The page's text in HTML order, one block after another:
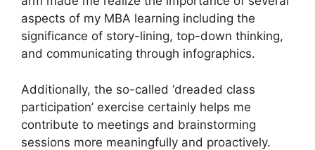
aspects of my MBA learning including the
significance of story-lining, top-down thinking,
and communicating through infographics.
Additionally, the so-called ‘dreaded class
participation’ exercise certainly helps me
contribute to meetings and brainstorming
sessions more meaningfully and proactively.